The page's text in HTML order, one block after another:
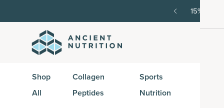
15% off
Shop
All
Collagen
Peptides
Sports
Nutrition